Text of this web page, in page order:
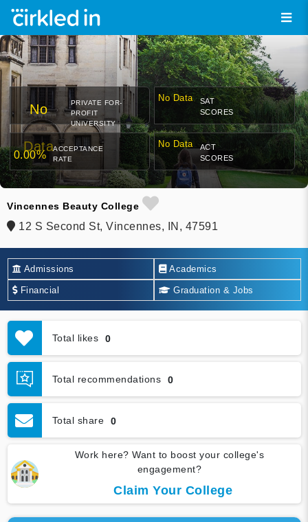
No
Data
PRIVATE FOR-
PROFIT
UNIVERSITY
No Data
SAT
SCORES
0.00%
ACCEPTANCE
RATE
No Data
ACT
SCORES
Vincennes Beauty College
12 S Second St, Vincennes, IN, 47591
Admissions Academics
Financial Graduation & Jobs
Total likes 0
Total recommendations 0
Total share 0
Work here? Want to boost your college's
engagement?
Claim Your College